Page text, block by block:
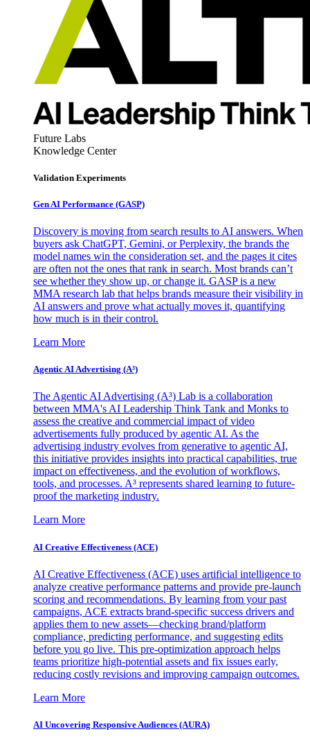
Future Labs
Knowledge Center
Validation Experiments
Gen AI Performance (GASP)
Discovery is moving from search results to AI answers. When
buyers ask ChatGPT, Gemini, or Perplexity, the brands the
model names win the consideration set, and the pages it cites
are often not the ones that rank in search. Most brands can’t
see whether they show up, or change it. GASP is a new
MMA research lab that helps brands measure their visibility in
AI answers and prove what actually moves it, quantifying
how much is in their control.
Learn More
Agentic AI Advertising (A³)
The Agentic AI Advertising (A³) Lab is a collaboration
between MMA's AI Leadership Think Tank and Monks to
assess the creative and commercial impact of video
advertisements fully produced by agentic AI. As the
advertising industry evolves from generative to agentic AI,
this initiative provides insights into practical capabilities, true
impact on effectiveness, and the evolution of workflows,
tools, and processes. A³ represents shared learning to future-
proof the marketing industry.
Learn More
AI Creative Effectiveness (ACE)
AI Creative Effectiveness (ACE) uses artificial intelligence to
analyze creative performance patterns and provide pre-launch
scoring and recommendations. By learning from your past
campaigns, ACE extracts brand-specific success drivers and
applies them to new assets—checking brand/platform
compliance, predicting performance, and suggesting edits
before you go live. This pre-optimization approach helps
teams prioritize high-potential assets and fix issues early,
reducing costly revisions and improving campaign outcomes.
Learn More
AI Uncovering Responsive Audiences (AURA)